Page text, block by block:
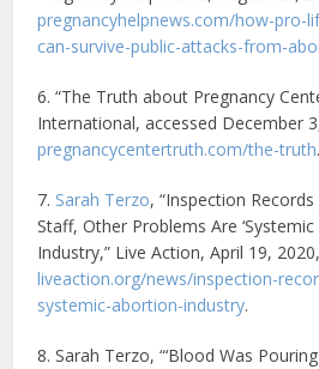
pregnancyhelpnews.com/how-pro-
can-survive-public-attacks-from-
6. “The Truth about Pregnancy
International, accessed December
pregnancycentertruth.com/the-truth.
7. Sarah Terzo, “Inspection
Staff, Other Problems Are ‘Systemic
Industry,” Live Action, April 19, 2020,
liveaction.org/news/inspection-
systemic-abortion-industry.
8. Sarah Terzo, “‘Blood Was